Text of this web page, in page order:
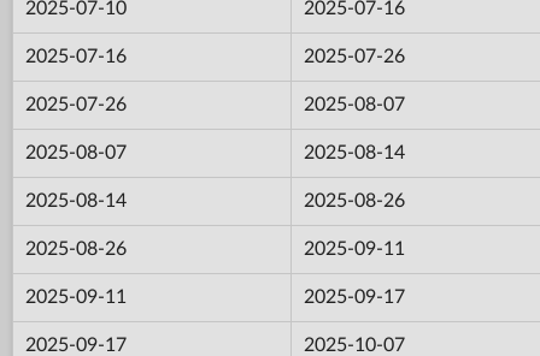
2025-07-10 2025-07-16
2025-07-16 2025-07-26
2025-07-26 2025-08-07
2025-08-07 2025-08-14
2025-08-14 2025-08-26
2025-08-26 2025-09-11
2025-09-11 2025-09-17
2025-09-17 2025-10-07